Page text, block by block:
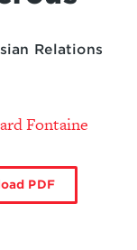
Relations
Fontaine
PDF